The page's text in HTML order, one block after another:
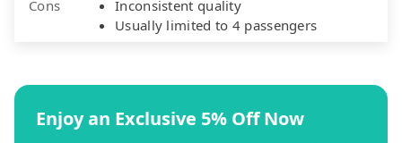
Cons
Inconsistent quality
Usually limited to 4 passengers
Enjoy an Exclusive 5% Off Now